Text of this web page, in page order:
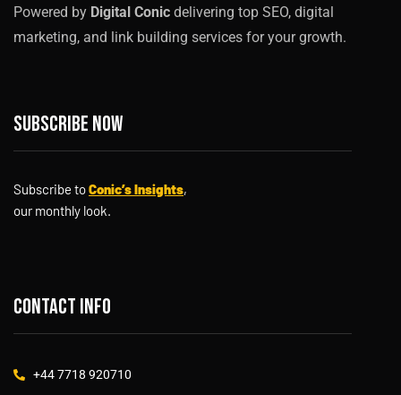
Powered by Digital Conic delivering top SEO, digital
marketing, and link building services for your growth.
Subscribe now
Subscribe toConic’s Insights,
our monthly look.
Contact info
+44 7718 920710